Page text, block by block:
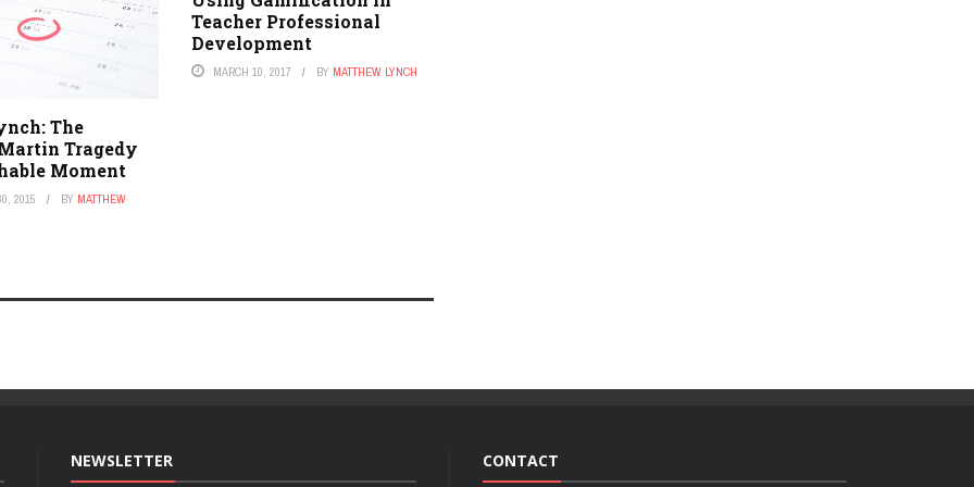
The
Tragedy
Moment
2015 BY MATTHEW
Teacher Professional
Development
MARCH 10, 2017 BY MATTHEW LYNCH
NEWSLETTER CONTACT